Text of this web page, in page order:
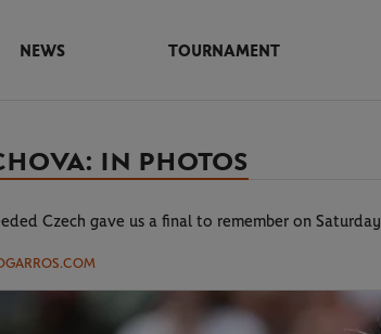
NEWS TOURNAMENT
IN PHOTOS
Czech gave us a final to remember on Saturday